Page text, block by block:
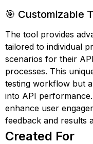
🎯 Customizable
The tool provides
tailored to individual
scenarios for their
processes. This
testing workflow but
into API
enhance user
feedback and results
Created For